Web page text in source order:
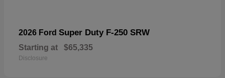
2026 Ford Super Duty F-250 SRW
Starting at $65,335
Disclosure